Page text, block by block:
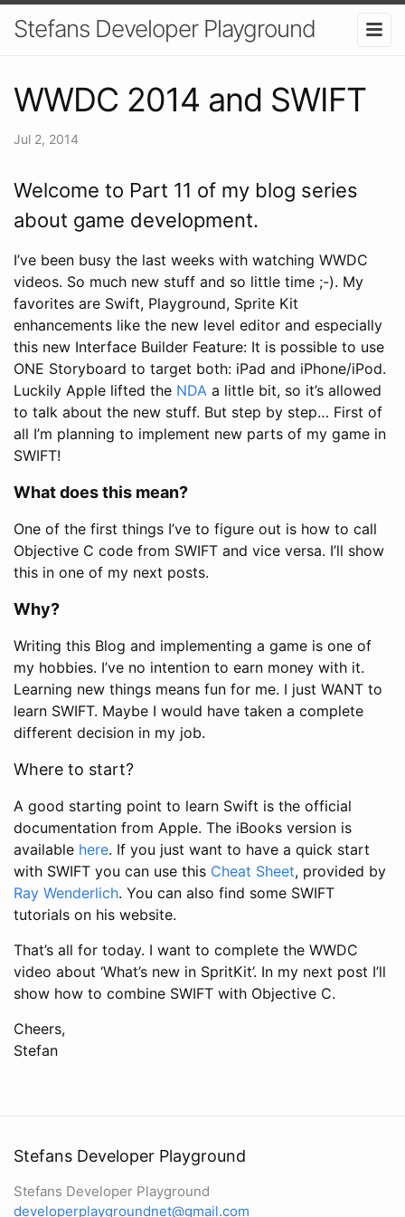
Stefans Developer Playground
WWDC 2014 and SWIFT
Jul 2, 2014
Welcome to Part 11 of my blog series
about game development.
I’ve been busy the last weeks with watching WWDC
videos. So much new stuff and so little time ;-). My
favorites are Swift, Playground, Sprite Kit
enhancements like the new level editor and especially
this new Interface Builder Feature: It is possible to use
ONE Storyboard to target both: iPad and iPhone/iPod.
Luckily Apple lifted the NDA a little bit, so it’s allowed
to talk about the new stuff. But step by step… First of
all I’m planning to implement new parts of my game in
SWIFT!
What does this mean?
One of the first things I’ve to figure out is how to call
Objective C code from SWIFT and vice versa. I’ll show
this in one of my next posts.
Why?
Writing this Blog and implementing a game is one of
my hobbies. I’ve no intention to earn money with it.
Learning new things means fun for me. I just WANT to
learn SWIFT. Maybe I would have taken a complete
different decision in my job.
Where to start?
A good starting point to learn Swift is the official
documentation from Apple. The iBooks version is
available here. If you just want to have a quick start
with SWIFT you can use this Cheat Sheet, provided by
Ray Wenderlich. You can also find some SWIFT
tutorials on his website.
That’s all for today. I want to complete the WWDC
video about ‘What’s new in SpritKit’. In my next post I’ll
show how to combine SWIFT with Objective C.
Cheers,
Stefan
Stefans Developer Playground
Stefans Developer Playground
developerplaygroundnet@gmail.com